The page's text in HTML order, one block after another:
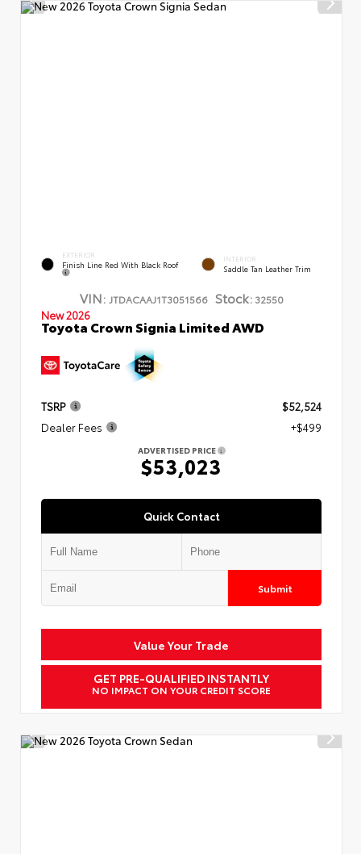
EXTERIOR
Finish Line Red With Black Roof
INTERIOR
Saddle Tan Leather Trim
VIN: JTDACAAJ1T3051566 Stock:32550
New 2026
Toyota Crown Signia Limited AWD
TSRP
$52,524
Dealer Fees
+$499
ADVERTISED PRICE
$53,023
Quick Contact
Submit
Value Your Trade
GET PRE-QUALIFIED INSTANTLY
NO IMPACT ON YOUR CREDIT SCORE